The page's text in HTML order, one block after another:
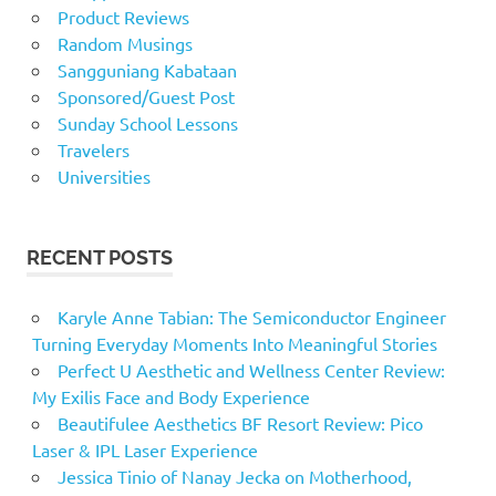
Product Reviews
Random Musings
Sangguniang Kabataan
Sponsored/Guest Post
Sunday School Lessons
Travelers
Universities
RECENT POSTS
Karyle Anne Tabian: The Semiconductor Engineer
Turning Everyday Moments Into Meaningful Stories
Perfect U Aesthetic and Wellness Center Review:
My Exilis Face and Body Experience
Beautifulee Aesthetics BF Resort Review: Pico
Laser & IPL Laser Experience
Jessica Tinio of Nanay Jecka on Motherhood,